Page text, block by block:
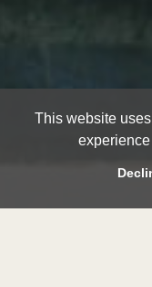
This website